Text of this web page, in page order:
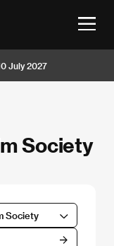
July 2027
Society
Society